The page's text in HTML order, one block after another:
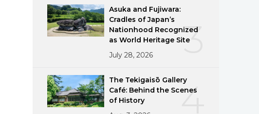
3
Asuka and Fujiwara:
Cradles of Japan’s
Nationhood Recognized
as World Heritage Site
July 28, 2026
4
The Tekigaisō Gallery
Café: Behind the Scenes
of History